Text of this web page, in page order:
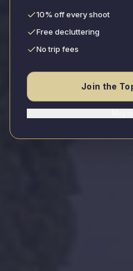
10% off every shoot
Free decluttering
No trip fees
Join the
Book
Trusted by leading